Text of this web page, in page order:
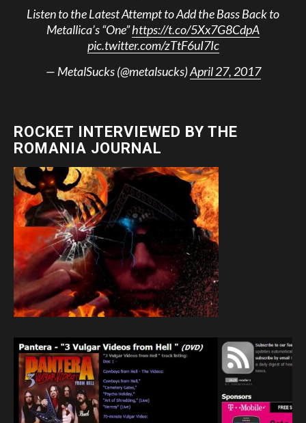
Listen to the Latest Attempt to Add the Bass Back to
Metallica’s “One”https://t.co/5Xx7G8CdpA
pic.twitter.com/zTtF6uI7Ic
— MetalSucks (@metalsucks)April 27, 2017
ROCKET INTERVIEWED BY THE
ROMANIA JOURNAL